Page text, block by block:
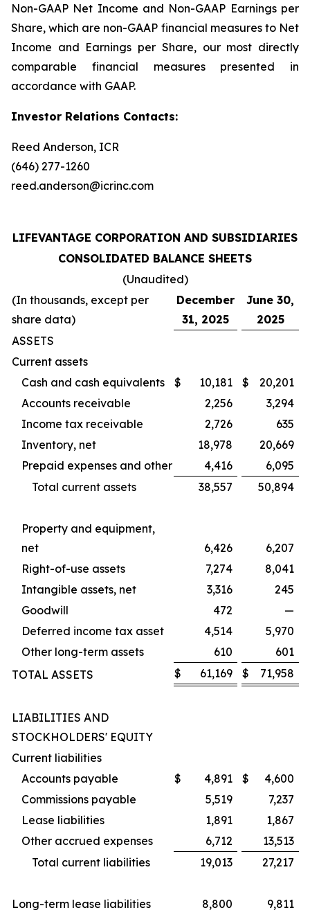
Non-GAAP Net Income and Non-GAAP Earnings per
Share, which are non-GAAP financial measures to Net
Income and Earnings per Share, our most directly
comparable financial measures presented in
accordance with GAAP.
Investor Relations Contacts:
Reed Anderson, ICR
(646) 277-1260
reed.anderson@icrinc.com
LIFEVANTAGE CORPORATION AND SUBSIDIARIES
CONSOLIDATED BALANCE SHEETS
(Unaudited)
(In thousands, except per
share data)
December
31, 2025
June 30,
2025
ASSETS
Current assets
Cash and cash equivalents
$ 10,181 $
20,201
Accounts receivable
2,256
3,294
Income tax receivable
2,726
635
Inventory, net
18,978
20,669
Prepaid expenses and other
4,416
6,095
Total current assets
38,557 50,894
Property and equipment,
net
6,426
6,207
Right-of-use assets
7,274
8,041
Intangible assets, net
3,316
245
Goodwill
472
—
Deferred income tax asset
4,514
5,970
Other long-term assets
610
601
TOTAL ASSETS
$ 61,169 $ 71,958
LIABILITIES AND
STOCKHOLDERS' EQUITY
Current liabilities
Accounts payable
$ 4,891 $
4,600
Commissions payable
5,519
7,237
Lease liabilities
1,891
1,867
Other accrued expenses
6,712
13,513
Total current liabilities
19,013 27,217
Long-term lease liabilities 8,800 9,811